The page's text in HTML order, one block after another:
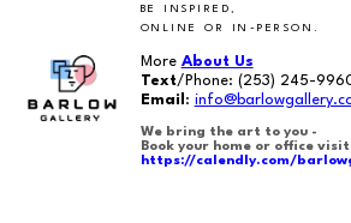
BE INSPIRED,
ONLINE OR IN-PERSON.
More About Us
Text/Phone: (253) 245-
Email :
We bring the art to you -
Book your home or office
https://calendly.com/